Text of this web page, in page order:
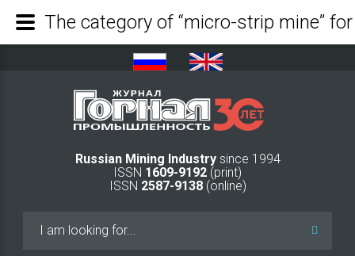
Russian Mining Industry since 1994
ISSN 1609-9192 (print)
ISSN 2587-9138(online)